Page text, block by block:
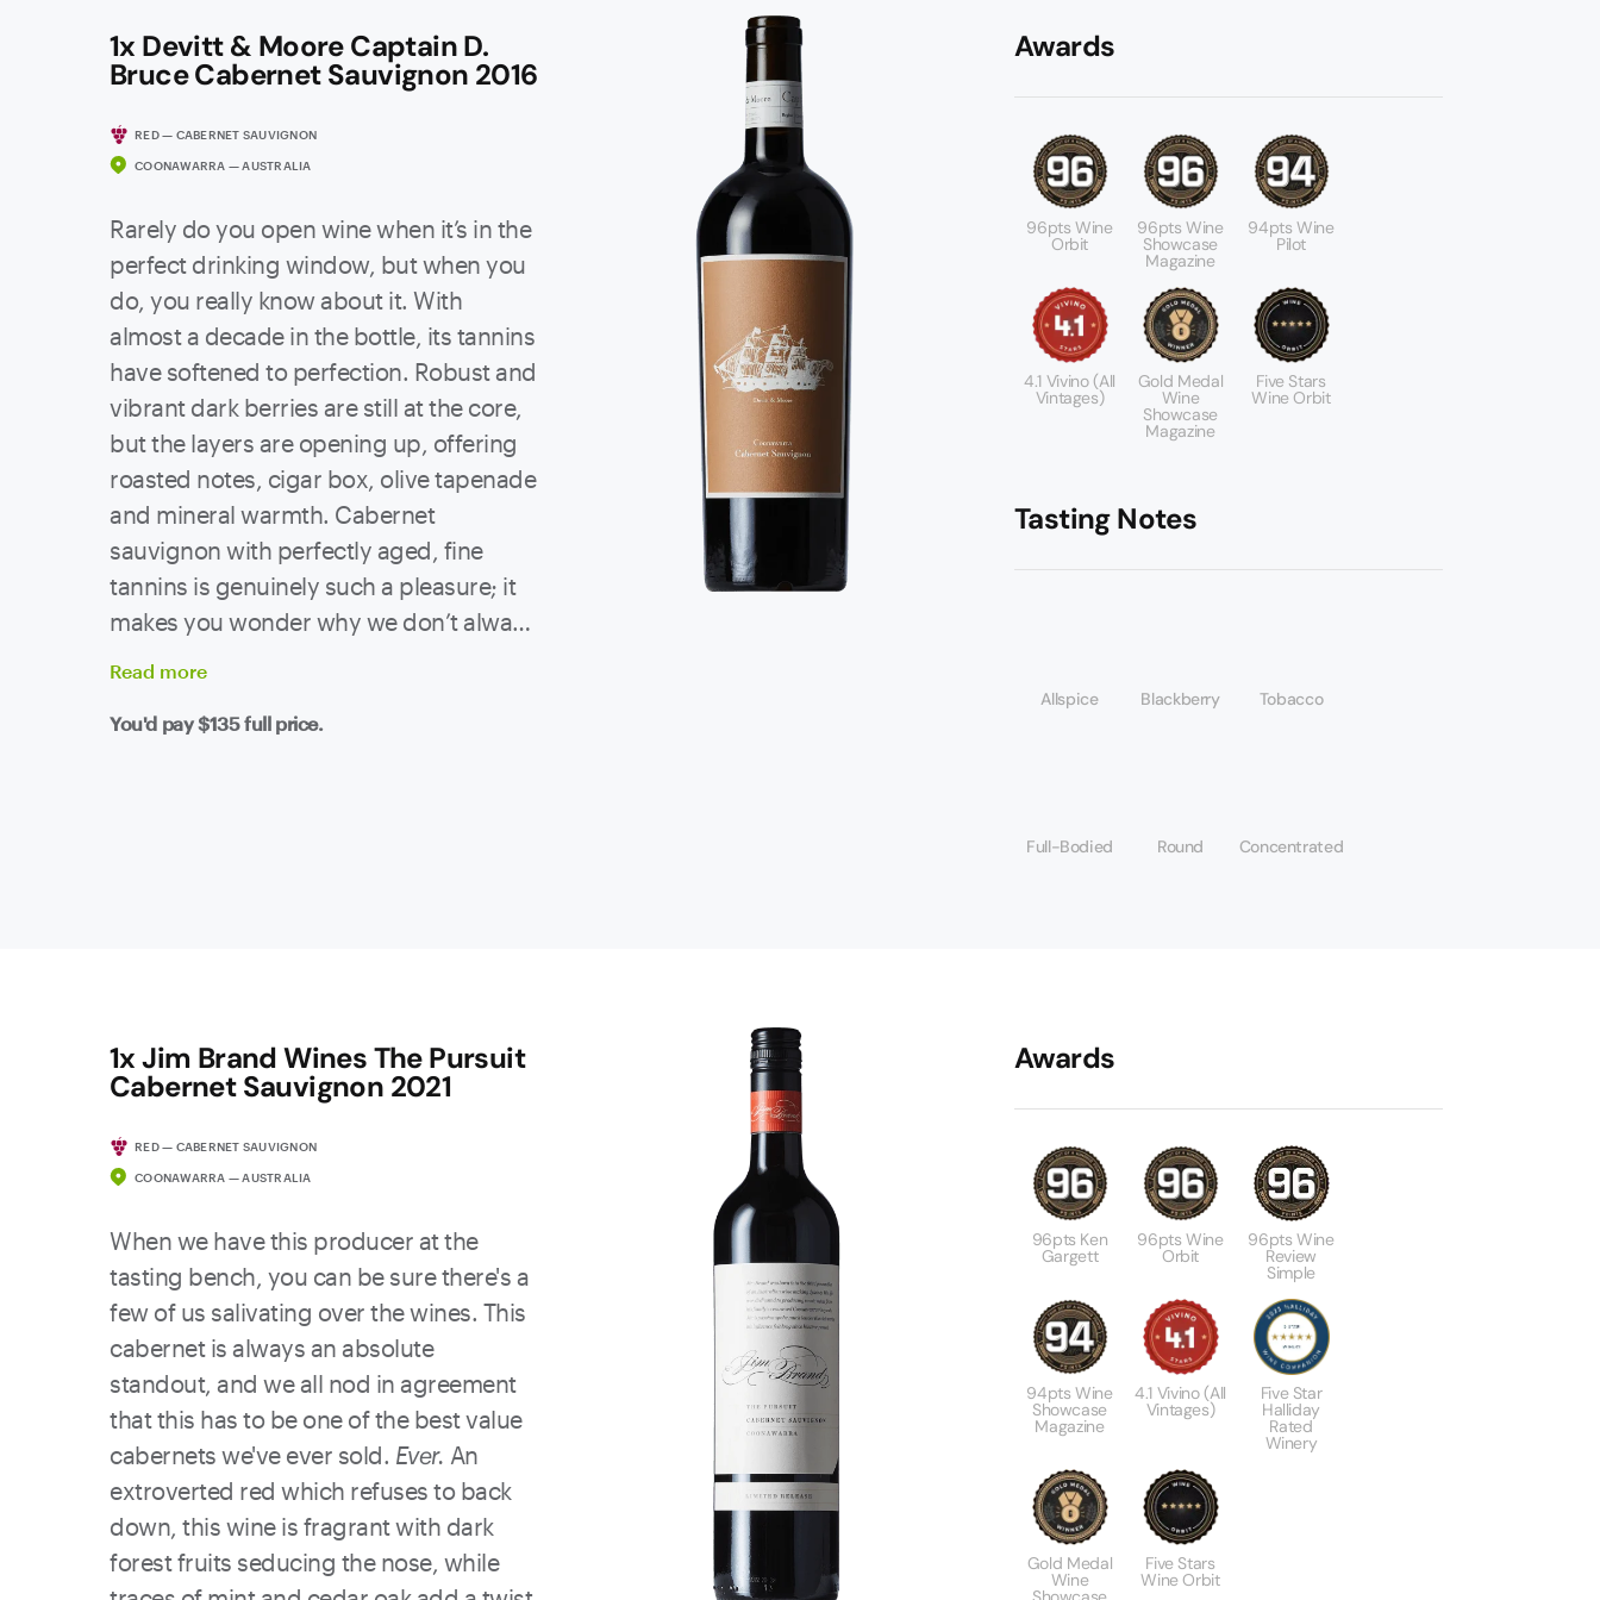
1x Devitt & Moore Captain D.
Bruce Cabernet Sauvignon 2016
RED — CABERNET SAUVIGNON
COONAWARRA — AUSTRALIA
Rarely do you open wine when it’s in the
perfect drinking window, but when you
do, you really know about it. With
almost a decade in the bottle, its tannins
have softened to perfection. Robust and
vibrant dark berries are still at the core,
but the layers are opening up, offering
roasted notes, cigar box, olive tapenade
and mineral warmth. Cabernet
sauvignon with perfectly aged, fine
tannins is genuinely such a pleasure; it
makes you wonder why we don’t always
wait (nearly) ten years.
Read more
You'd pay$135full price.
Awards
96pts Wine
Orbit
96pts Wine
Showcase
Magazine
94pts Wine
Pilot
4.1 Vivino (All
Vintages)
Gold Medal
Wine
Showcase
Magazine
Five Stars
Wine Orbit
Tasting Notes
Allspice Blackberry Tobacco
Full-Bodied Round Concentrated
1x Jim Brand Wines The Pursuit
Cabernet Sauvignon 2021
RED — CABERNET SAUVIGNON
COONAWARRA — AUSTRALIA
When we have this producer at the
tasting bench, you can be sure there's a
few of us salivating over the wines. This
cabernet is always an absolute
standout, and we all nod in agreement
that this has to be one of the best value
cabernets we've ever sold. Ever. An
extroverted red which refuses to back
down, this wine is fragrant with dark
forest fruits seducing the nose, while
Awards
96pts Ken
Gargett
96pts Wine
Orbit
96pts Wine
Review
Simple
94pts Wine
Showcase
Magazine
4.1 Vivino (All
Vintages)
Five Star
Halliday
Rated
Winery
Gold Medal
Wine
Five Stars
Wine Orbit